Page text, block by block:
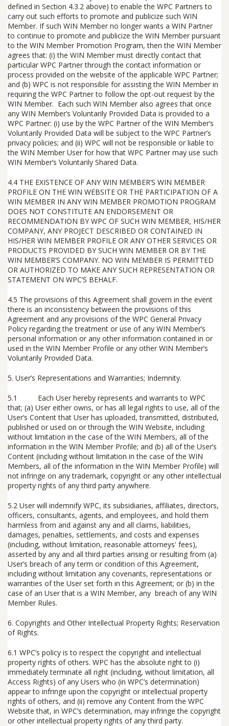
defined in Section 4.3.2 above) to enable the WPC Partners to
carry out such efforts to promote and publicize such WIN
Member. If such WIN Member no longer wants a WIN Partner
to continue to promote and publicize the WIN Member pursuant
to the WIN Member Promotion Program, then the WIN Member
agrees that: (i) the WIN Member must directly contact that
particular WPC Partner through the contact information or
process provided on the website of the applicable WPC Partner;
and (b) WPC is not responsible for assisting the WIN Member in
requiring the WPC Partner to follow the opt-out request by the
WIN Member. Each such WIN Member also agrees that once
any WIN Member’s Voluntarily Provided Data is provided to a
WPC Partner: (i) use by the WPC Partner of the WIN Member’s
Voluntarily Provided Data will be subject to the WPC Partner’s
privacy policies; and (ii) WPC will not be responsible or liable to
the WIN Member User for how that WPC Partner may use such
WIN Member’s Voluntarily Shared Data.
4.4 THE EXISTENCE OF ANY WIN MEMBER’S WIN MEMBER
PROFILE ON THE WIN WEBSITE OR THE PARTICIPATION OF A
WIN MEMBER IN ANY WIN MEMBER PROMOTION PROGRAM
DOES NOT CONSTITUTE AN ENDORSEMENT OR
RECOMMENDATION BY WPC OF SUCH WIN MEMBER, HIS/HER
COMPANY, ANY PROJECT DESCRIBED OR CONTAINED IN
HIS/HER WIN MEMBER PROFILE OR ANY OTHER SERVICES OR
PRODUCTS PROVIDED BY SUCH WIN MEMBER OR BY THE
WIN MEMBER’S COMPANY. NO WIN MEMBER IS PERMITTED
OR AUTHORIZED TO MAKE ANY SUCH REPRESENTATION OR
STATEMENT ON WPC’S BEHALF.
4.5 The provisions of this Agreement shall govern in the event
there is an inconsistency between the provisions of this
Agreement and any provisions of the WPC General Privacy
Policy regarding the treatment or use of any WIN Member’s
personal information or any other information contained in or
used in the WIN Member Profile or any other WIN Member’s
Voluntarily Provided Data.
5. User’s Representations and Warranties; Indemnity.
5.1 Each User hereby represents and warrants to WPC
that; (a) User either owns, or has all legal rights to use, all of the
User’s Content that User has uploaded, transmitted, distributed,
published or used on or through the WIN Website, including
without limitation in the case of the WIN Members, all of the
information in the WIN Member Profile; and (b) all of the User’s
Content (including without limitation in the case of the WIN
Members, all of the information in the WIN Member Profile) will
not infringe on any trademark, copyright or any other intellectual
property rights of any third party anywhere.
5.2 User will indemnify WPC, its subsidiaries, affiliates, directors,
officers, consultants, agents, and employees, and hold them
harmless from and against any and all claims, liabilities,
damages, penalties, settlements, and costs and expenses
(including, without limitation, reasonable attorneys' fees),
asserted by any and all third parties arising or resulting from (a)
User’s breach of any term or condition of this Agreement,
including without limitation any covenants, representations or
warranties of the User set forth in this Agreement; or (b) in the
case of an User that is a WIN Member, any breach of any WIN
Member Rules.
6. Copyrights and Other Intellectual Property Rights; Reservation
of Rights.
6.1 WPC’s policy is to respect the copyright and intellectual
property rights of others. WPC has the absolute right to (i)
immediately terminate all right (including, without limitation, all
Access Rights) of any Users who (in WPC’s determination)
appear to infringe upon the copyright or intellectual property
rights of others, and (ii) remove any Content from the WPC
Website that, in WPC’s determination, may infringe the copyright
or other intellectual property rights of any third party.